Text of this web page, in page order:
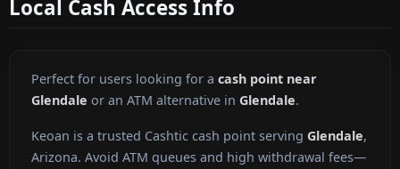
Local Cash Access Info
Perfect for users looking for a cash point near
Glendale or an ATM alternative in Glendale.
Keoan is a trusted Cashtic cash point serving Glendale,
Arizona. Avoid ATM queues and high withdrawal fees—